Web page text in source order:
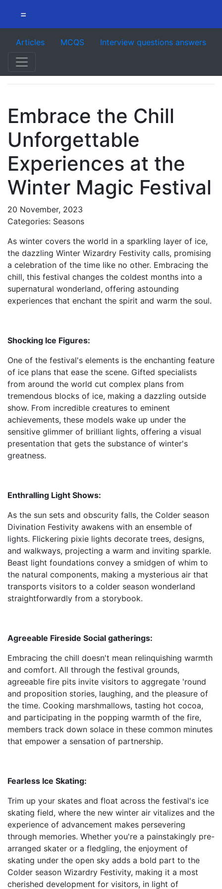
=
Articles MCQS Interview questions answers
Embrace the Chill
Unforgettable
Experiences at the
Winter Magic Festival
20 November, 2023
Categories: Seasons
As winter covers the world in a sparkling layer of ice,
the dazzling Winter Wizardry Festivity calls, promising
a celebration of the time like no other. Embracing the
chill, this festival changes the coldest months into a
supernatural wonderland, offering astounding
experiences that enchant the spirit and warm the soul.
Shocking Ice Figures:
One of the festival's elements is the enchanting feature
of ice plans that ease the scene. Gifted specialists
from around the world cut complex plans from
tremendous blocks of ice, making a dazzling outside
show. From incredible creatures to eminent
achievements, these models wake up under the
sensitive glimmer of brilliant lights, offering a visual
presentation that gets the substance of winter's
greatness.
Enthralling Light Shows:
As the sun sets and obscurity falls, the Colder season
Divination Festivity awakens with an ensemble of
lights. Flickering pixie lights decorate trees, designs,
and walkways, projecting a warm and inviting sparkle.
Beast light foundations convey a smidgen of whim to
the natural components, making a mysterious air that
transports visitors to a colder season wonderland
straightforwardly from a storybook.
Agreeable Fireside Social gatherings:
Embracing the chill doesn't mean relinquishing warmth
and comfort. All through the festival grounds,
agreeable fire pits invite visitors to aggregate 'round
and proposition stories, laughing, and the pleasure of
the time. Cooking marshmallows, tasting hot cocoa,
and participating in the popping warmth of the fire,
members track down solace in these common minutes
that empower a sensation of partnership.
Fearless Ice Skating:
Trim up your skates and float across the festival's ice
skating field, where the new winter air vitalizes and the
experience of advancement makes persevering
through memories. Whether you're a painstakingly pre-
arranged skater or a fledgling, the enjoyment of
skating under the open sky adds a bold part to the
Colder season Wizardry Festivity, making it a most
cherished development for visitors, in light of